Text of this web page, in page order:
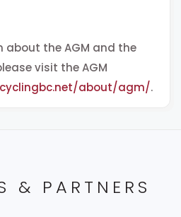
about the AGM and the
visit the AGM
about/agm/.
& PARTNERS